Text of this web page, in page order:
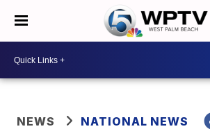
NEWS NATIONAL NEWS